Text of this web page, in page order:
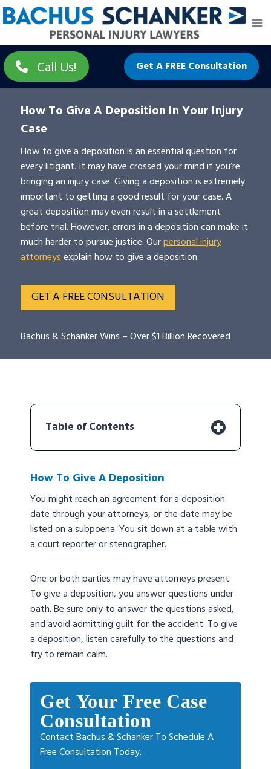
Skip
to
Call Us! Get A FREE Consultation
How To Give A Deposition In Your Injury
Case
How to give a deposition is an essential question for
every litigant. It may have crossed your mind if you’re
bringing an injury case. Giving a deposition is extremely
important to getting a good result for your case. A
great deposition may even result in a settlement
before trial. However, errors in a deposition can make it
much harder to pursue justice. Ourpersonal injury
attorneysexplain how to give a deposition.
GET A FREE CONSULTATION
Bachus & Schanker Wins – Over $1 Billion Recovered
Table of Contents
How To Give A Deposition
You might reach an agreement for a deposition
date through your attorneys, or the date may be
listed on a subpoena. You sit down at a table with
a court reporter or stenographer.
One or both parties may have attorneys present.
To give a deposition, you answer questions under
oath. Be sure only to answer the questions asked,
and avoid admitting guilt for the accident. To give
a deposition, listen carefully to the questions and
try to remain calm.
Get Your Free Case
Consultation
Contact Bachus & Schanker To Schedule A
Free Consultation Today.